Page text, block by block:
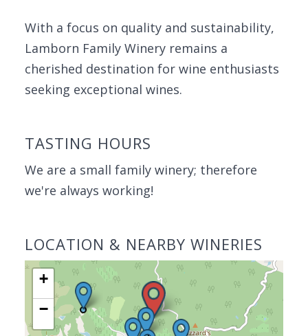
With a focus on quality and sustainability,
Lamborn Family Winery remains a
cherished destination for wine enthusiasts
seeking exceptional wines.
TASTING HOURS
We are a small family winery; therefore
we're always working!
LOCATION & NEARBY WINERIES
+
−